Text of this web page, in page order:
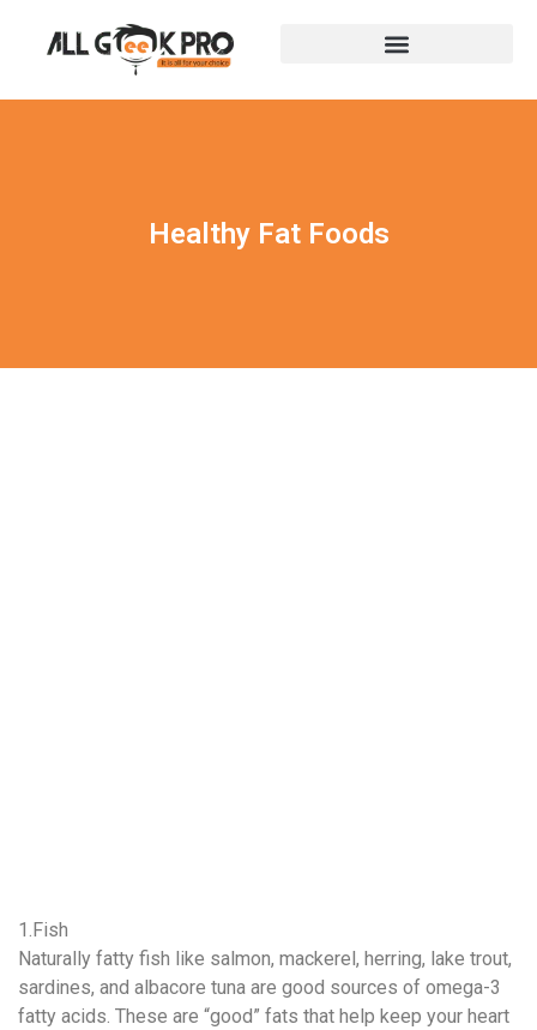
Healthy Fat Foods
1.Fish
Naturally fatty fish like salmon, mackerel, herring, lake trout,
sardines, and albacore tuna are good sources of omega-3
fatty acids. These are “good” fats that help keep your heart